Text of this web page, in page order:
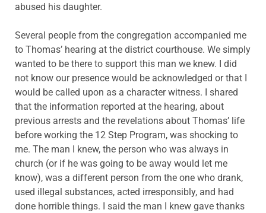
abused his daughter.
Several people from the congregation accompanied me
to Thomas’ hearing at the district courthouse. We simply
wanted to be there to support this man we knew. I did
not know our presence would be acknowledged or that I
would be called upon as a character witness. I shared
that the information reported at the hearing, about
previous arrests and the revelations about Thomas’ life
before working the 12 Step Program, was shocking to
me. The man I knew, the person who was always in
church (or if he was going to be away would let me
know), was a different person from the one who drank,
used illegal substances, acted irresponsibly, and had
done horrible things. I said the man I knew gave thanks